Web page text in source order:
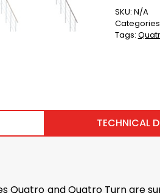
SKU: N/A
Tags:
TECHNICAL
Quatro and Quatro Turn are